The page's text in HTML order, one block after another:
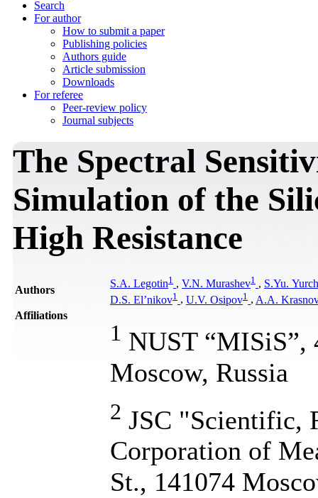
Search
For author
How to submit a paper
Publishing policies
Authors guide
Article submission
Downloads
For referee
Peer-review policy
Journal subjects
The Spectral
Simulation of the
High Resistance
Authors
S.A. Legotin1 , V.N. Murashev1 , S.Yu.
D.S. El’nikov1 , U.V. Osipov1 , A.A.
Affiliations
1 NUST “MISiS”,
Moscow, Russia
2 JSC "Scientific,
Corporation of
St., 141074